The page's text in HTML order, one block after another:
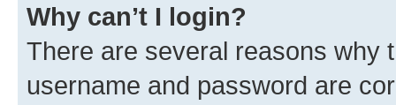
Why can’t I login?
There are several reasons why
username and password are